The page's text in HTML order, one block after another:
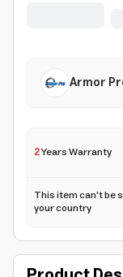
Armor
2Years Warranty
This item can't be
your country